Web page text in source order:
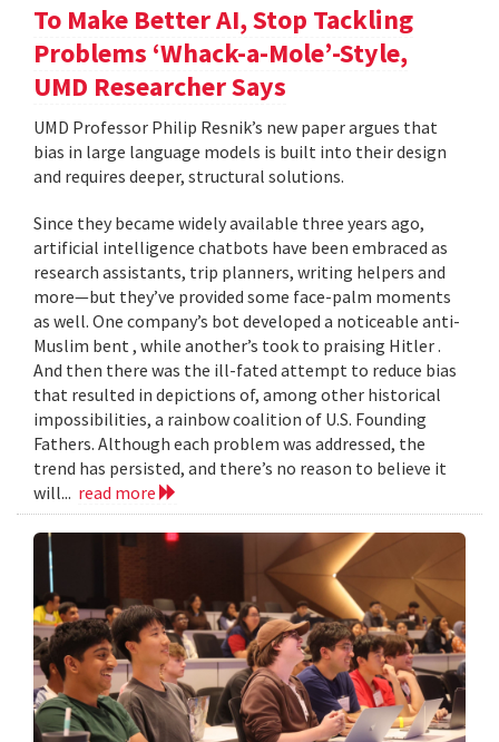
To Make Better AI, Stop Tackling
Problems ‘Whack-a-Mole’-Style,
UMD Researcher Says
UMD Professor Philip Resnik’s new paper argues that
bias in large language models is built into their design
and requires deeper, structural solutions.
Since they became widely available three years ago,
artificial intelligence chatbots have been embraced as
research assistants, trip planners, writing helpers and
more—but they’ve provided some face-palm moments
as well. One company’s bot developed a noticeable anti-
Muslim bent , while another’s took to praising Hitler .
And then there was the ill-fated attempt to reduce bias
that resulted in depictions of, among other historical
impossibilities, a rainbow coalition of U.S. Founding
Fathers. Although each problem was addressed, the
trend has persisted, and there’s no reason to believe it
will... read more